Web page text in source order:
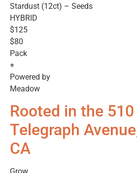
Stardust (12ct) – Seeds
HYBRID
$125
$80
Pack
+
Powered by
Meadow
Rooted in the
Telegraph
CA